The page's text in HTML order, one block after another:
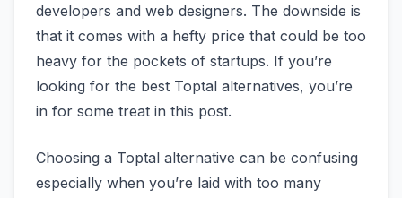
developers and web designers. The downside is
that it comes with a hefty price that could be too
heavy for the pockets of startups. If you’re
looking for the best Toptal alternatives, you’re
in for some treat in this post.
Choosing a Toptal alternative can be confusing
especially when you’re laid with too many